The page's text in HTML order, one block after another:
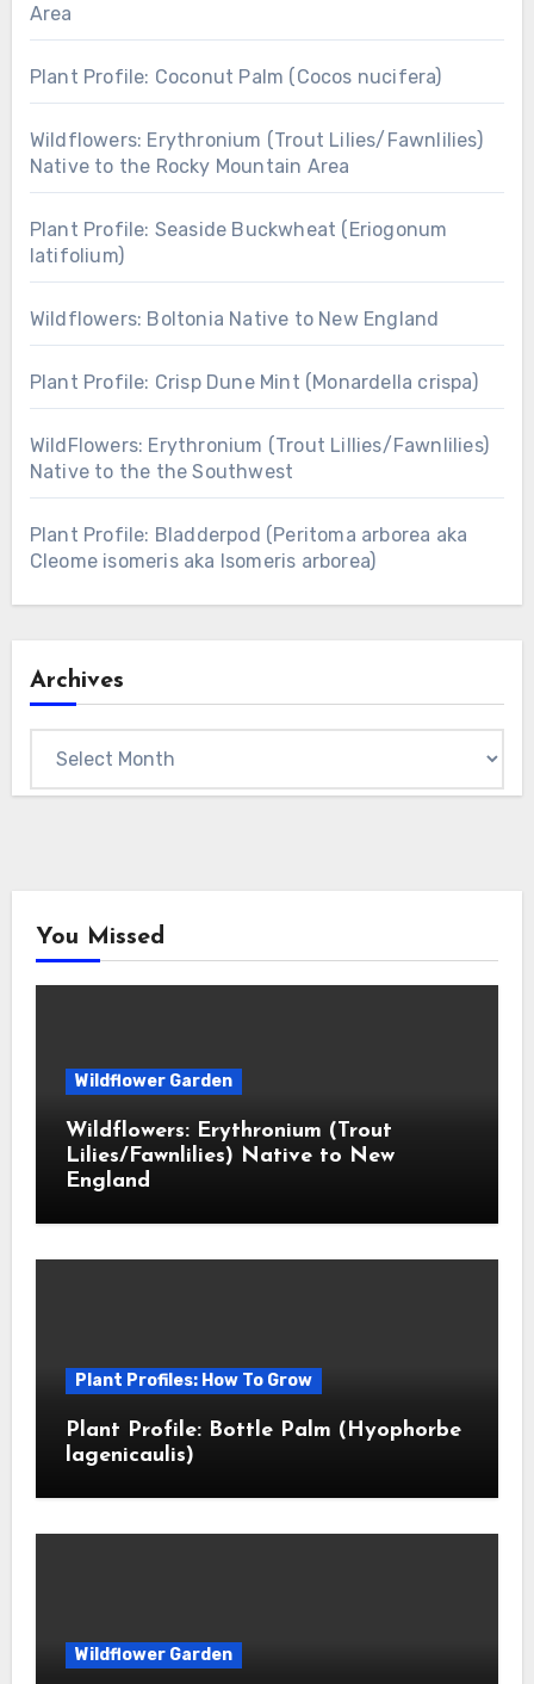
Area
Plant Profile: Coconut Palm (Cocos nucifera)
Wildflowers: Erythronium (Trout Lilies/Fawnlilies)
Native to the Rocky Mountain Area
Plant Profile: Seaside Buckwheat (Eriogonum
latifolium)
Wildflowers: Boltonia Native to New England
Plant Profile: Crisp Dune Mint (Monardella crispa)
WildFlowers: Erythronium (Trout Lillies/Fawnlilies)
Native to the the Southwest
Plant Profile: Bladderpod (Peritoma arborea aka
Cleome isomeris aka Isomeris arborea)
Archives
You Missed
Wildflower Garden
Wildflowers: Erythronium (Trout
Lilies/Fawnlilies) Native to New
England
Plant Profiles: How To Grow
Plant Profile: Bottle Palm (Hyophorbe
lagenicaulis)
Wildflower Garden